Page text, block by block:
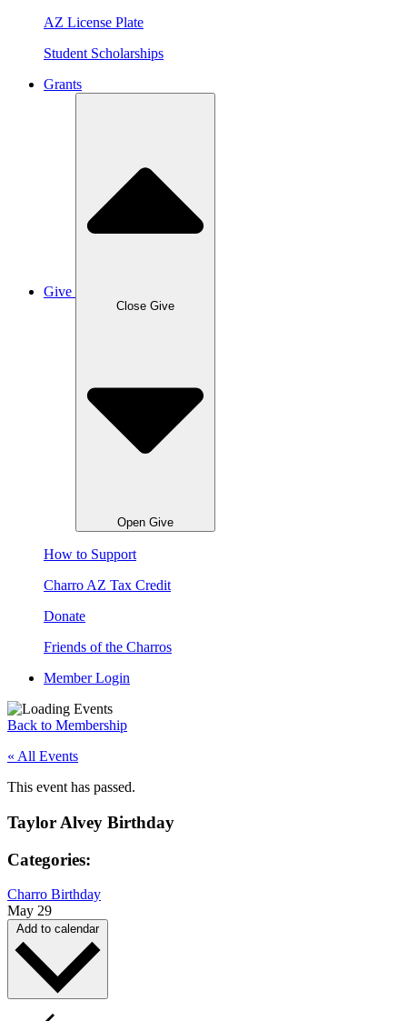
AZ License Plate
Student Scholarships
Grants
Give
Close Give
Open Give
How to Support
Charro AZ Tax Credit
Donate
Friends of the Charros
Member Login
Back to Membership
« All Events
This event has passed.
Taylor Alvey Birthday
Categories:
Charro Birthday
May 29
Add to calendar